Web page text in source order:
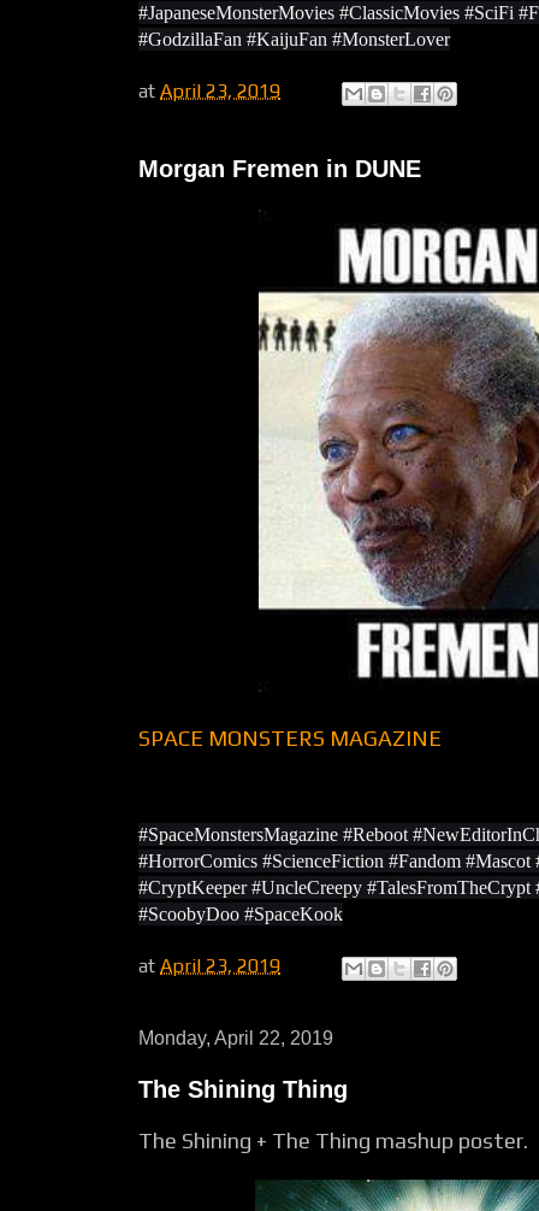
#JapaneseMonsterMovies #ClassicMovies #SciFi
#GodzillaFan #KaijuFan #MonsterLover
at April 23, 2019
Morgan Fremen in DUNE
SPACE MONSTERS MAGAZINE
#SpaceMonstersMagazine #Reboot
#HorrorComics #ScienceFiction #Fandom #Mascot
#CryptKeeper #UncleCreepy #TalesFromTheCrypt
#ScoobyDoo #SpaceKook
at April 23, 2019
Monday, April 22, 2019
The Shining Thing
The Shining + The Thing mashup poster.